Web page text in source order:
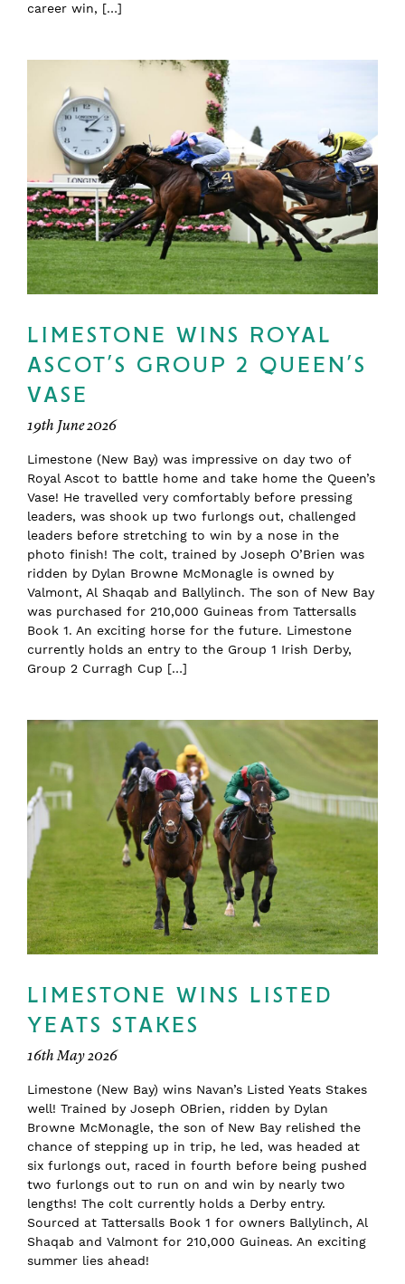
career win, […]
LIMESTONE WINS ROYAL
ASCOT’S GROUP 2 QUEEN’S
VASE
19th June 2026
Limestone (New Bay) was impressive on day two of
Royal Ascot to battle home and take home the Queen’s
Vase! He travelled very comfortably before pressing
leaders, was shook up two furlongs out, challenged
leaders before stretching to win by a nose in the
photo finish! The colt, trained by Joseph O’Brien was
ridden by Dylan Browne McMonagle is owned by
Valmont, Al Shaqab and Ballylinch. The son of New Bay
was purchased for 210,000 Guineas from Tattersalls
Book 1. An exciting horse for the future. Limestone
currently holds an entry to the Group 1 Irish Derby,
Group 2 Curragh Cup […]
LIMESTONE WINS LISTED
YEATS STAKES
16th May 2026
Limestone (New Bay) wins Navan’s Listed Yeats Stakes
well! Trained by Joseph OBrien, ridden by Dylan
Browne McMonagle, the son of New Bay relished the
chance of stepping up in trip, he led, was headed at
six furlongs out, raced in fourth before being pushed
two furlongs out to run on and win by nearly two
lengths! The colt currently holds a Derby entry.
Sourced at Tattersalls Book 1 for owners Ballylinch, Al
Shaqab and Valmont for 210,000 Guineas. An exciting
summer lies ahead!